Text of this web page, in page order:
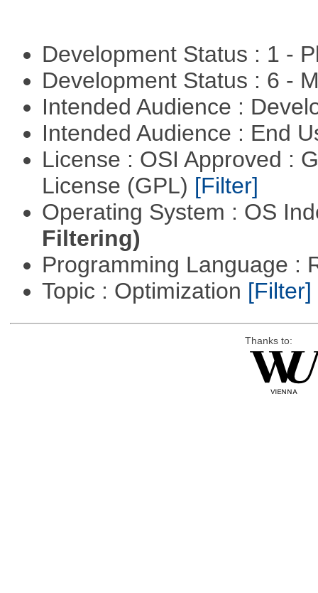
Development Status : 1 -
Development Status : 6 -
Intended Audience :
Intended Audience : End
License : OSI Approved :
License (GPL) [Filter]
Operating System : OS
Filtering)
Programming Language :
Topic : Optimization [Filter]
Thanks to: